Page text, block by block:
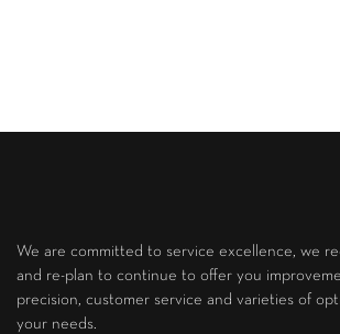
We are committed to service excellence, we
and re-plan to continue to offer you
precision, customer service and varieties of
your needs.